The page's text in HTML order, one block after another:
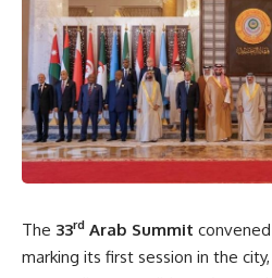
The 33rd Arab Summit convened
marking its first session in the